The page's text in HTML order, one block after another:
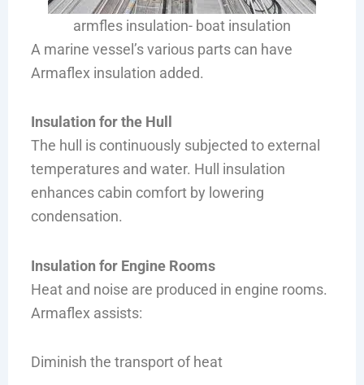
armfles insulation- boat insulation
A marine vessel’s various parts can have
Armaflex insulation added.
Insulation for the Hull
The hull is continuously subjected to external
temperatures and water. Hull insulation
enhances cabin comfort by lowering
condensation.
Insulation for Engine Rooms
Heat and noise are produced in engine rooms.
Armaflex assists:
Diminish the transport of heat